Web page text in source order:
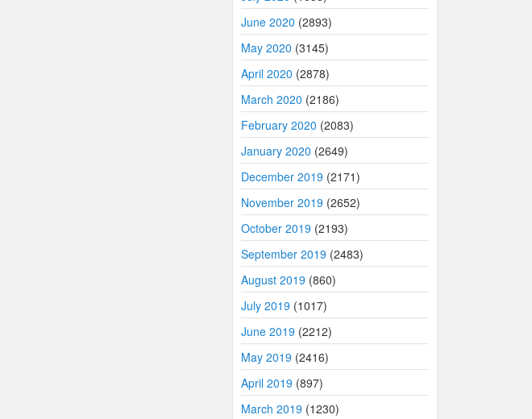
June 2020 (2893)
May 2020 (3145)
April 2020 (2878)
March 2020 (2186)
February 2020 (2083)
January 2020 (2649)
December 2019 (2171)
November 2019 (2652)
October 2019 (2193)
September 2019 (2483)
August 2019 (860)
July 2019 (1017)
June 2019 (2212)
May 2019 (2416)
April 2019 (897)
March 2019 (1230)